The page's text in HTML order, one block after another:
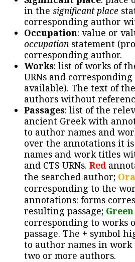
in the significant place
corresponding author
Occupation: value or
occupation statement
corresponding author.
Works: list of works of
URNs and corresponding
available). The text of the
authors without
Passages: list of the
ancient Greek with
to author names and
over the annotations it
names and work titles
and CTS URNs. Red
the searched author;
corresponding to the
annotations: forms
resulting passage; Green
corresponding to works
passage. The + symbol
to author names in
two or more authors.